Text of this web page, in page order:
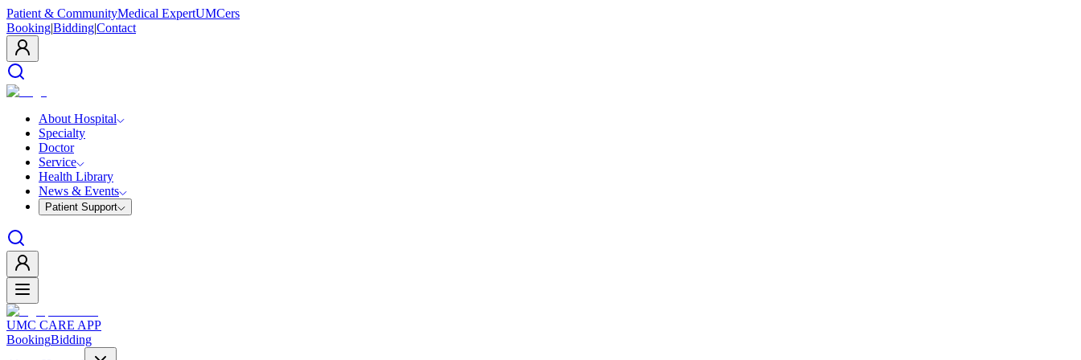
Patient & CommunityMedical ExpertUMCers
Booking|Bidding|Contact
About Hospital
Specialty
Doctor
Service
Health Library
News & Events
Patient Support
UMC CARE APP
BookingBidding